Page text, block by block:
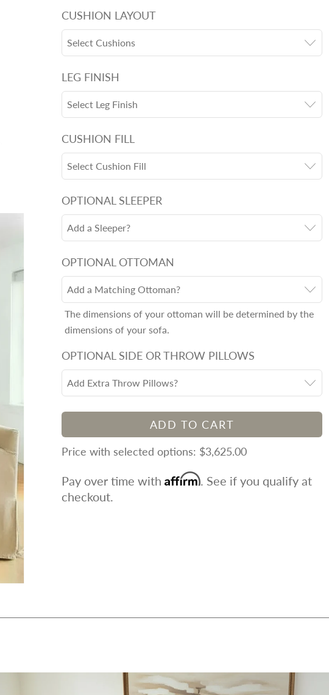
CUSHION LAYOUT
Select Cushions
LEG FINISH
Select Leg Finish
CUSHION FILL
Select Cushion Fill
OPTIONAL SLEEPER
Add a Sleeper?
OPTIONAL OTTOMAN
Add a Matching Ottoman?
The dimensions of your ottoman will be determined by the
dimensions of your sofa.
OPTIONAL SIDE OR THROW PILLOWS
Add Extra Throw Pillows?
ADD TO CART
$3,625.00
Pay over time with Affirm. See if you qualify at
checkout.